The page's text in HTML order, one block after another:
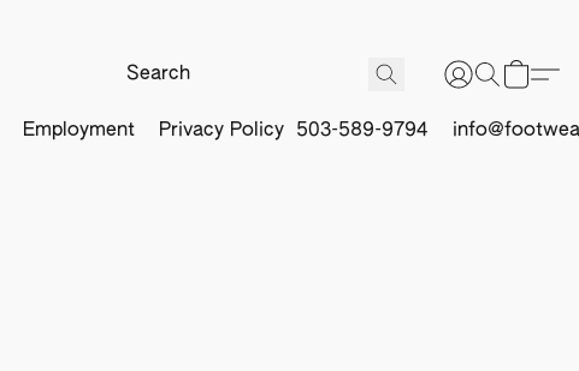
Employment Privacy Policy 503-589-9794